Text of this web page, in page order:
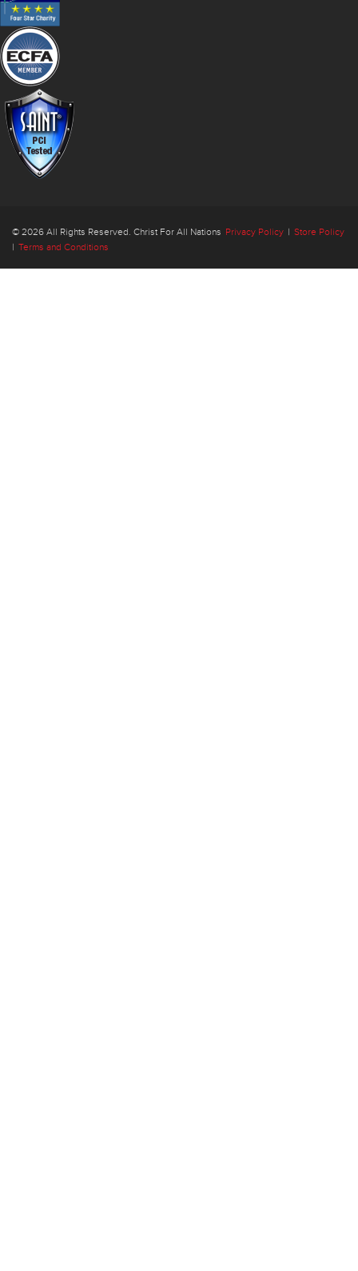
© 2026 All Rights Reserved. Christ For All Nations Privacy Policy | Store Policy
| Terms and Conditions